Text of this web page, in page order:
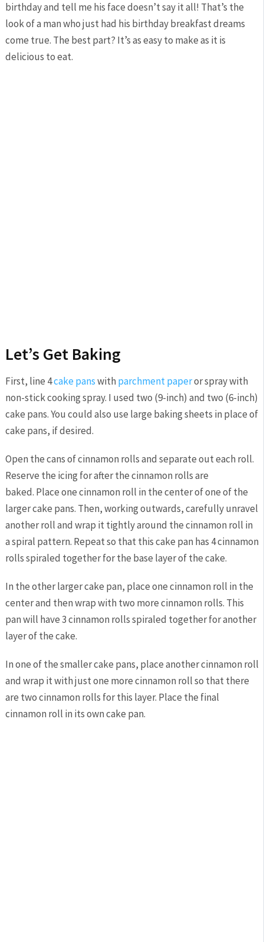
birthday and tell me his face doesn’t say it all! That’s the
look of a man who just had his birthday breakfast dreams
come true. The best part? It’s as easy to make as it is
delicious to eat.
Let’s Get Baking
First, line 4cake panswith parchment paperor spray with
non-stick cooking spray. I used two (9-inch) and two (6-inch)
cake pans. You could also use large baking sheets in place of
cake pans, if desired.
Open the cans of cinnamon rolls and separate out each roll.
Reserve the icing for after the cinnamon rolls are
baked. Place one cinnamon roll in the center of one of the
larger cake pans. Then, working outwards, carefully unravel
another roll and wrap it tightly around the cinnamon roll in
a spiral pattern. Repeat so that this cake pan has 4 cinnamon
rolls spiraled together for the base layer of the cake.
In the other larger cake pan, place one cinnamon roll in the
center and then wrap with two more cinnamon rolls. This
pan will have 3 cinnamon rolls spiraled together for another
layer of the cake.
In one of the smaller cake pans, place another cinnamon roll
and wrap it with just one more cinnamon roll so that there
are two cinnamon rolls for this layer. Place the final
cinnamon roll in its own cake pan.